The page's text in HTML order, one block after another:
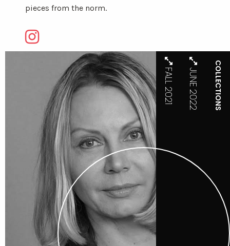
pieces from the norm.
COLLECTIONS
JUNE 2022
FALL 2021